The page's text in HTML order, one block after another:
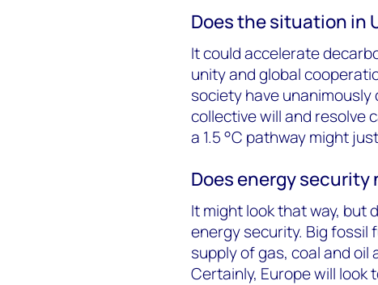
Does the situation in
It could accelerate
unity and global
society have
collective will and resolve
a 1.5 °C pathway might
Does energy
It might look that way, but
energy security. Big fossil
supply of gas, coal and oil
Certainly, Europe will